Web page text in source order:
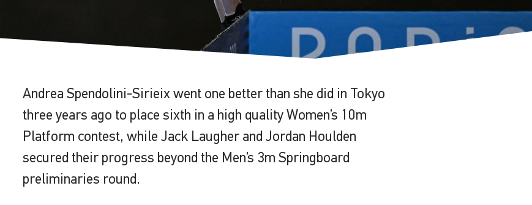
Andrea Spendolini-Sirieix went one better than she did in Tokyo
three years ago to place sixth in a high quality Women’s 10m
Platform contest, while Jack Laugher and Jordan Houlden
secured their progress beyond the Men’s 3m Springboard
preliminaries round.